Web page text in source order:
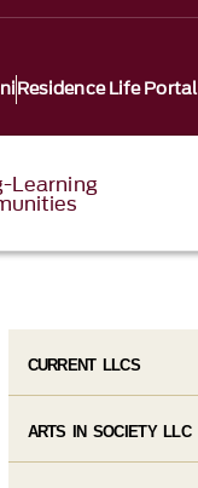
Residence Life Portal
Learning
CURRENT LLCS
ARTS IN SOCIETY LLC